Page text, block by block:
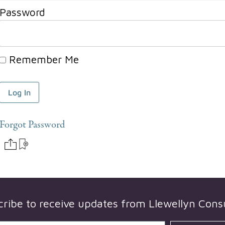
Password
Remember Me
Forgot Password
to receive updates from Llewellyn